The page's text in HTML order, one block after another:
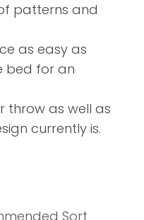
patterns and
as easy as
bed for an
throw as well as
currently is.